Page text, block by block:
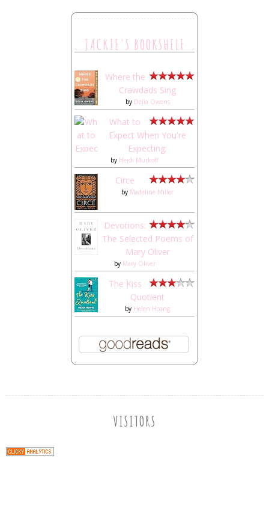
JACKIE'S BOOKSHELF
Where the
Crawdads Sing
by Delia Owens
What to
Expect When You're
Expecting:
by Heidi Murkoff
Circe
by Madeline Miller
Devotions:
The Selected Poems of
Mary Oliver
by Mary Oliver
The Kiss
Quotient
by Helen Hoang
VISITORS